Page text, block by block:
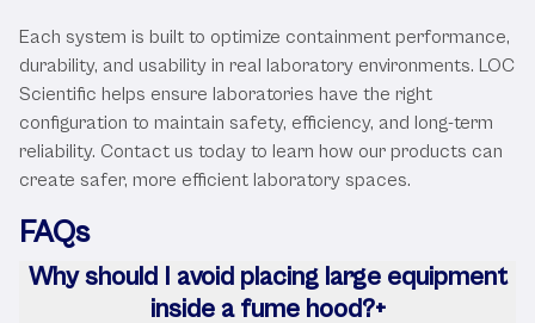
Each system is built to optimize containment performance,
durability, and usability in real laboratory environments. LOC
Scientific helps ensure laboratories have the right
configuration to maintain safety, efficiency, and long-term
reliability. Contact us today to learn how our products can
create safer, more efficient laboratory spaces.
FAQs
Why should I avoid placing large equipment
inside a fume hood?+